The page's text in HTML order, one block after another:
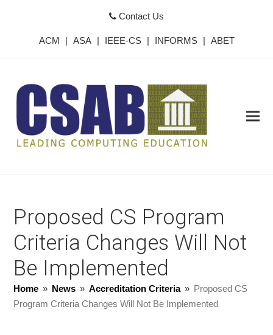
Contact Us
ACM ASA IEEE-CS INFORMS ABET
Proposed CS Program
Criteria Changes Will Not
Be Implemented
Home » News » Accreditation Criteria » Proposed CS
Program Criteria Changes Will Not Be Implemented